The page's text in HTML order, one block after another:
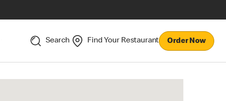
Search Find Your Restaurant Order Now